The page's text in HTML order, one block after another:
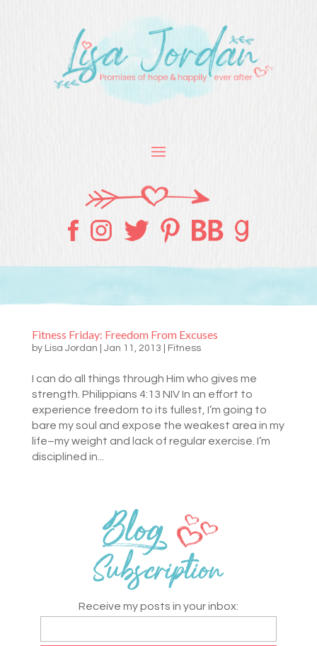
Fitness Friday: Freedom From Excuses
by Lisa Jordan Jan 11, 2013 Fitness
I can do all things through Him who gives me
strength. Philippians 4:13 NIV In an effort to
experience freedom to its fullest, I’m going to
bare my soul and expose the weakest area in my
life–my weight and lack of regular exercise. I’m
disciplined in...
Receive my posts in your inbox: